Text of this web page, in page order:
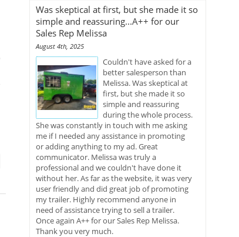
Was skeptical at first, but she made it so
simple and reassuring...A++ for our
Sales Rep Melissa
August 4th, 2025
Couldn't have asked for a
better salesperson than
Melissa. Was skeptical at
first, but she made it so
simple and reassuring
during the whole process.
She was constantly in touch with me asking
me if I needed any assistance in promoting
or adding anything to my ad. Great
communicator. Melissa was truly a
professional and we couldn't have done it
without her. As far as the website, it was very
user friendly and did great job of promoting
my trailer. Highly recommend anyone in
need of assistance trying to sell a trailer.
Once again A++ for our Sales Rep Melissa.
Thank you very much.